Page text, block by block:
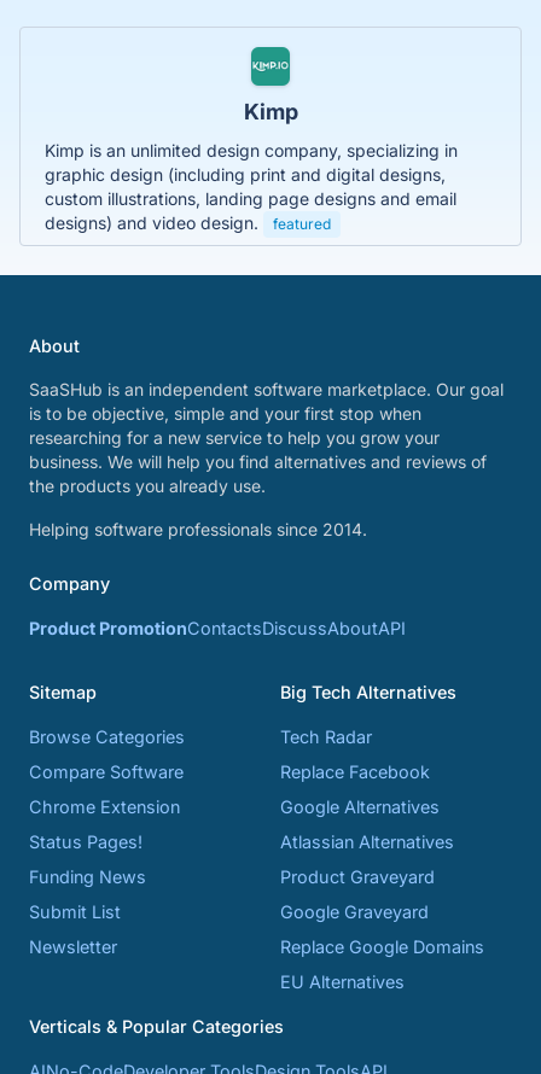
Kimp
Kimp is an unlimited design company, specializing in
graphic design (including print and digital designs,
custom illustrations, landing page designs and email
designs) and video design.
featured
About
SaaSHub is an independent software marketplace. Our goal
is to be objective, simple and your first stop when
researching for a new service to help you grow your
business. We will help you find alternatives and reviews of
the products you already use.
Helping software professionals since 2014.
Company
Product PromotionContactsDiscussAboutAPI
Sitemap
Browse Categories
Compare Software
Chrome Extension
Status Pages!
Funding News
Submit List
Newsletter
Big Tech Alternatives
Tech Radar
Replace Facebook
Google Alternatives
Atlassian Alternatives
Product Graveyard
Google Graveyard
Replace Google Domains
EU Alternatives
Verticals & Popular Categories